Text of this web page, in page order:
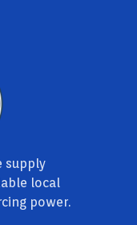
supply
local
power.